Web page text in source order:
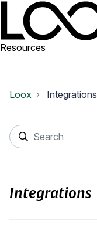
Resources
Loox Integrations
Integrations